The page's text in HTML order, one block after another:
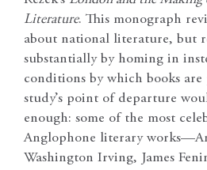
Literature. This monograph
about national literature, but
substantially by homing in
conditions by which books are
study’s point of departure
enough: some of the most
Anglophone literary
Washington Irving, James